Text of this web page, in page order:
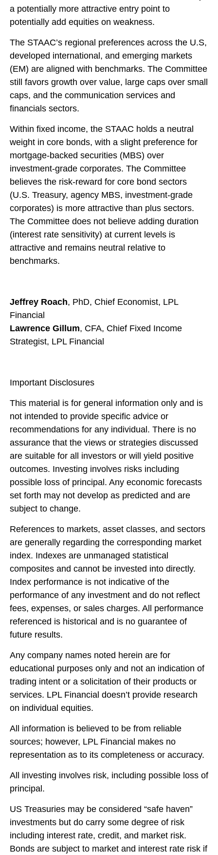
a potentially more attractive entry point to
potentially add equities on weakness.
The STAAC’s regional preferences across the U.S,
developed international, and emerging markets
(EM) are aligned with benchmarks. The Committee
still favors growth over value, large caps over small
caps, and the communication services and
financials sectors.
Within fixed income, the STAAC holds a neutral
weight in core bonds, with a slight preference for
mortgage-backed securities (MBS) over
investment-grade corporates. The Committee
believes the risk-reward for core bond sectors
(U.S. Treasury, agency MBS, investment-grade
corporates) is more attractive than plus sectors.
The Committee does not believe adding duration
(interest rate sensitivity) at current levels is
attractive and remains neutral relative to
benchmarks.
Jeffrey Roach, PhD, Chief Economist, LPL
Financial
Lawrence Gillum, CFA, Chief Fixed Income
Strategist, LPL Financial
Important Disclosures
This material is for general information only and is
not intended to provide specific advice or
recommendations for any individual. There is no
assurance that the views or strategies discussed
are suitable for all investors or will yield positive
outcomes. Investing involves risks including
possible loss of principal. Any economic forecasts
set forth may not develop as predicted and are
subject to change.
References to markets, asset classes, and sectors
are generally regarding the corresponding market
index. Indexes are unmanaged statistical
composites and cannot be invested into directly.
Index performance is not indicative of the
performance of any investment and do not reflect
fees, expenses, or sales charges. All performance
referenced is historical and is no guarantee of
future results.
Any company names noted herein are for
educational purposes only and not an indication of
trading intent or a solicitation of their products or
services. LPL Financial doesn’t provide research
on individual equities.
All information is believed to be from reliable
sources; however, LPL Financial makes no
representation as to its completeness or accuracy.
All investing involves risk, including possible loss of
principal.
US Treasuries may be considered “safe haven”
investments but do carry some degree of risk
including interest rate, credit, and market risk.
Bonds are subject to market and interest rate risk if